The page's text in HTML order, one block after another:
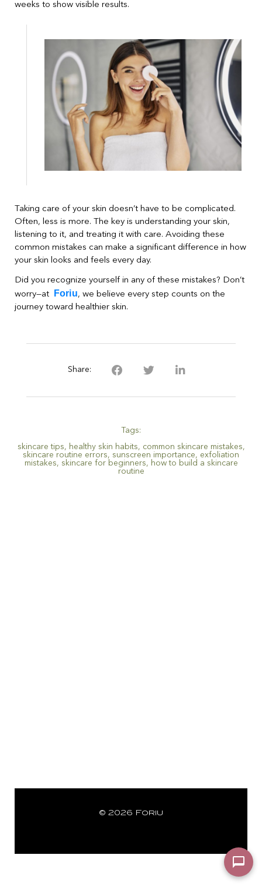
weeks to show visible results.
Taking care of your skin doesn’t have to be complicated.
Often, less is more. The key is understanding your skin,
listening to it, and treating it with care. Avoiding these
common mistakes can make a significant difference in how
your skin looks and feels every day.
Did you recognize yourself in any of these mistakes? Don’t
worry—at
Foriu, we believe every step counts on the
journey toward healthier skin.
Share:
Tags:
skincare tips, healthy skin habits, common skincare mistakes,
skincare routine errors, sunscreen importance, exfoliation
mistakes, skincare for beginners, how to build a skincare
routine
© 2026 Foriu